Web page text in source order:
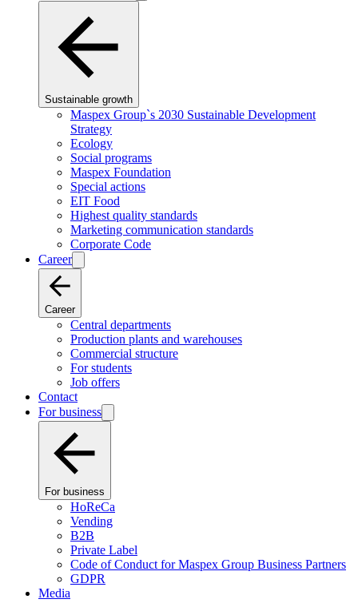
Sustainable growth
Maspex Group`s 2030 Sustainable Development
Strategy
Ecology
Social programs
Maspex Foundation
Special actions
EIT Food
Highest quality standards
Marketing communication standards
Corporate Code
Career
Career
Central departments
Production plants and warehouses
Commercial structure
For students
Job offers
Contact
For business
For business
HoReCa
Vending
B2B
Private Label
Code of Conduct for Maspex Group Business Partners
GDPR
Media